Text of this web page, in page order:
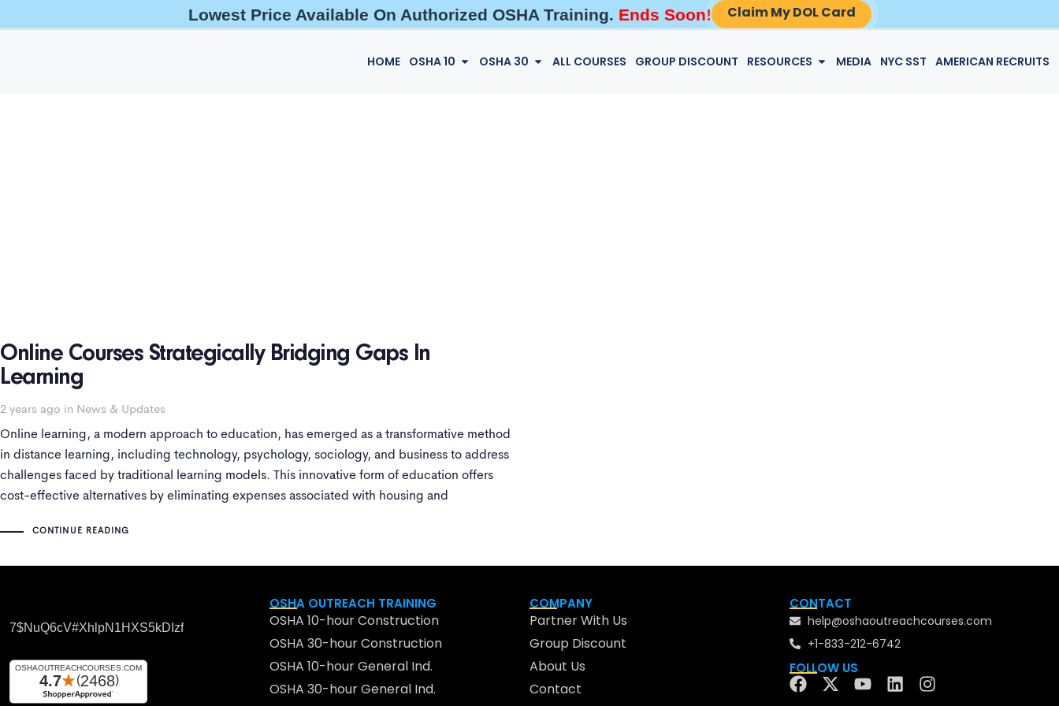
Lowest Price Available On Authorized OSHA Training. Ends Soon! Claim My DOL Card
help@oshaoutreachcourses.com +1-833-212-6742
HOME OSHA 10 OSHA 30 ALL COURSES GROUP DISCOUNT RESOURCES MEDIA NYC SST AMERICAN RECRUITS
Online Courses Strategically Bridging Gaps In
Learning
2 years ago in News & Updates
Online learning, a modern approach to education, has emerged as a transformative method
in distance learning, including technology, psychology, sociology, and business to address
challenges faced by traditional learning models. This innovative form of education offers
cost-effective alternatives by eliminating expenses associated with housing and
CONTINUE READING
7$nuQ6cV#xhlpN1HXS5kDIzf
OSHA OUTREACH TRAINING
OSHA 10-hour Construction
OSHA 30-hour Construction
OSHA 10-hour General Ind.
OSHA 30-hour General Ind.
COMPANY
Partner With Us
Group Discount
About Us
Contact
CONTACT
help@oshaoutreachcourses.com
+1-833-212-6742
FOLLOW US